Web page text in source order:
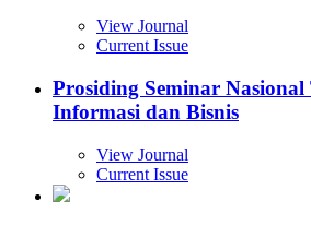
View Journal
Current Issue
Prosiding Seminar Nasional
Informasi dan Bisnis
View Journal
Current Issue